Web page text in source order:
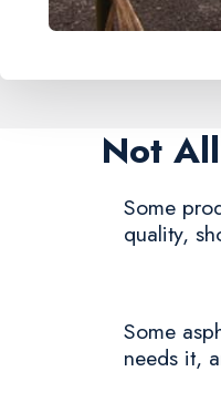
Not
Some
quality,
Some
needs it,